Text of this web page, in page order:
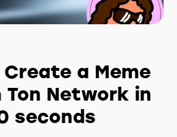
a Meme
Ton Network in
seconds